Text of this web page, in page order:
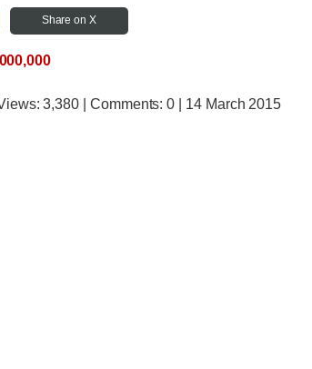
Share on X
Views:3,380 | Comments:0 | 14 March 2015